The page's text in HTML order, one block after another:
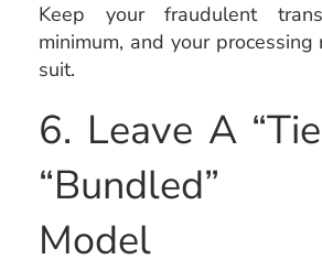
Keep your fraudulent
minimum, and your
suit.
6. Leave A
“Bundled”
Model